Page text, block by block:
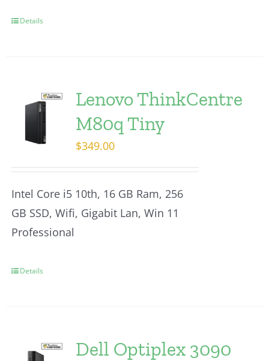
Details
Lenovo ThinkCentre
M80q Tiny
$349.00
Intel Core i5 10th, 16 GB Ram, 256
GB SSD, Wifi, Gigabit Lan, Win 11
Professional
Details
Dell Optiplex 3090